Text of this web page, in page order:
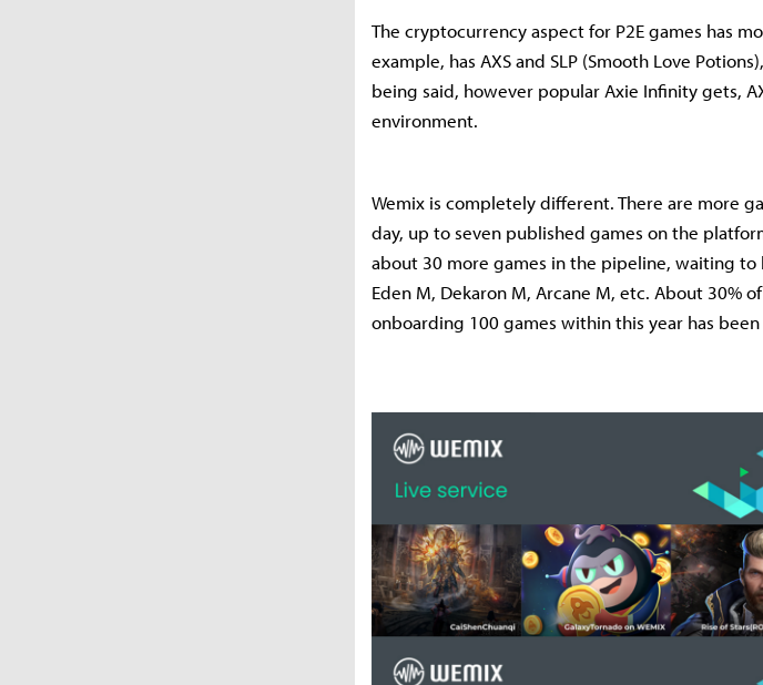
The cryptocurrency aspect for P2E games has
example, has AXS and SLP (Smooth Love
being said, however popular Axie Infinity gets,
environment.
Wemix is completely different. There are more
day, up to seven published games on the
about 30 more games in the pipeline, waiting to
Eden M, Dekaron M, Arcane M, etc. About 30%
onboarding 100 games within this year has